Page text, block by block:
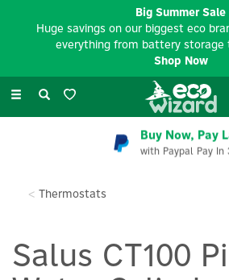
Toggle
Buy Now, Pay
with Paypal Pay In
Thermostats
Salus CT100
Big Summer Sale
Huge savings on our biggest eco
everything from battery storage
Shop Now